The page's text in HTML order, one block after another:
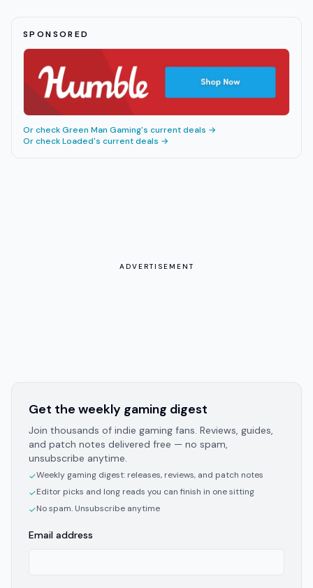
SPONSORED
Or checkGreen Man Gaming's current deals →
Or checkLoaded's current deals →
ADVERTISEMENT
Get the weekly gaming digest
Join thousands of indie gaming fans. Reviews, guides,
and patch notes delivered free — no spam,
unsubscribe anytime.
✓Weekly gaming digest: releases, reviews, and patch notes
✓Editor picks and long reads you can finish in one sitting
✓No spam. Unsubscribe anytime
Email address